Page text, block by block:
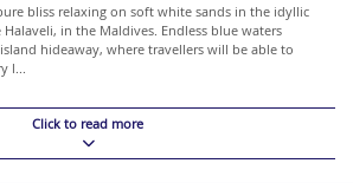
bliss relaxing on soft white sands in the idyllic
in the Maldives. Endless blue waters
hideaway, where travellers will be able to
l...
Click to read more